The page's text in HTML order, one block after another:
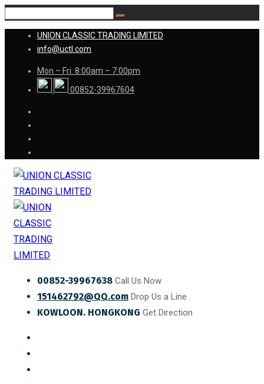
UNION CLASSIC TRADING LIMITED
info@uctl.com
Mon – Fri: 8:00am – 7:00pm
00852-39967604
00852-39967638 Call Us Now
151462792@QQ.com Drop Us a Line
KOWLOON. HONGKONG Get Direction